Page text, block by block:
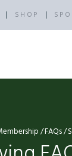
SHOP
FAQs